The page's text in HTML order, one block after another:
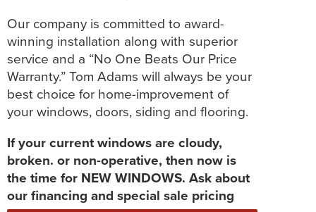
Our company is committed to award-
winning installation along with superior
service and a “No One Beats Our Price
Warranty.” Tom Adams will always be your
best choice for home-improvement of
your windows, doors, siding and flooring.
If your current windows are cloudy,
broken. or non-operative, then now is
the time for NEW WINDOWS. Ask about
our financing and special sale pricing